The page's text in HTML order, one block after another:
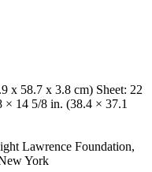
x 58.7 x 3.8 cm) Sheet: 22
× 14 5/8 in. (38.4 × 37.1
Lawrence Foundation,
York